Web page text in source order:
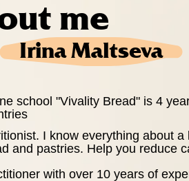
me
school "Vivality Bread" is 4
I know everything about
and pastries. Help you reduce
with over 10 years of
Irina Maltseva